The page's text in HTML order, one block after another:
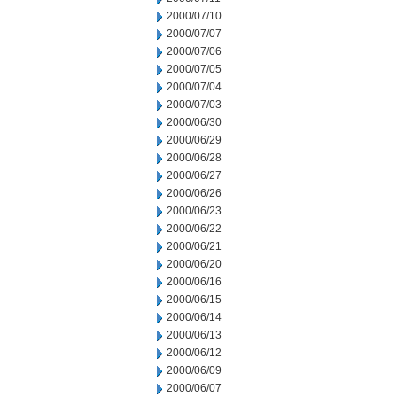
2000/07/10
2000/07/07
2000/07/06
2000/07/05
2000/07/04
2000/07/03
2000/06/30
2000/06/29
2000/06/28
2000/06/27
2000/06/26
2000/06/23
2000/06/22
2000/06/21
2000/06/20
2000/06/16
2000/06/15
2000/06/14
2000/06/13
2000/06/12
2000/06/09
2000/06/07